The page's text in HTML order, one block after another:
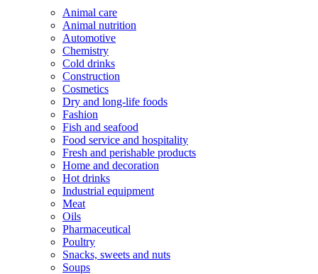
Animal care
Animal nutrition
Automotive
Chemistry
Cold drinks
Construction
Cosmetics
Dry and long-life foods
Fashion
Fish and seafood
Food service and hospitality
Fresh and perishable products
Home and decoration
Hot drinks
Industrial equipment
Meat
Oils
Pharmaceutical
Poultry
Snacks, sweets and nuts
Soups